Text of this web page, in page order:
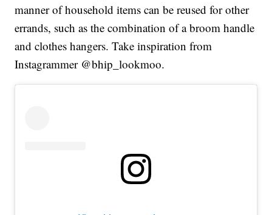
manner of household items can be reused for other
errands, such as the combination of a broom handle
and clothes hangers. Take inspiration from
Instagrammer @bhip_lookmoo.